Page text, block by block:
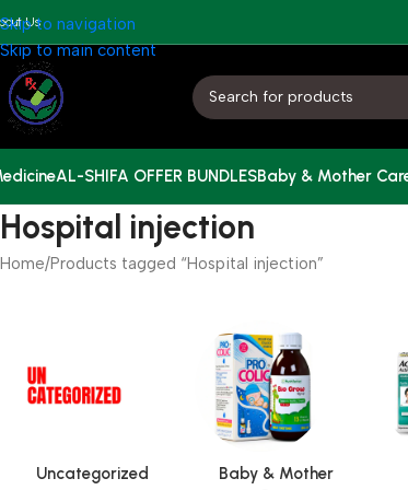
Skip to navigation
Skip to main content
Us
AL-SHIFA OFFER BUNDLESBaby & Mother
Hospital injection
Home Products tagged “Hospital injection”
Uncategorized
Baby & Mother